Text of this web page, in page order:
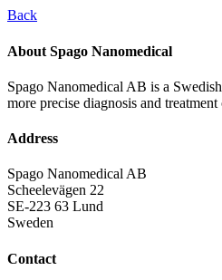
Back
About Spago Nanomedical
Spago Nanomedical AB is a
more precise diagnosis and
Address
Spago Nanomedical AB
Scheelevägen 22
SE-223 63 Lund
Sweden
Contact